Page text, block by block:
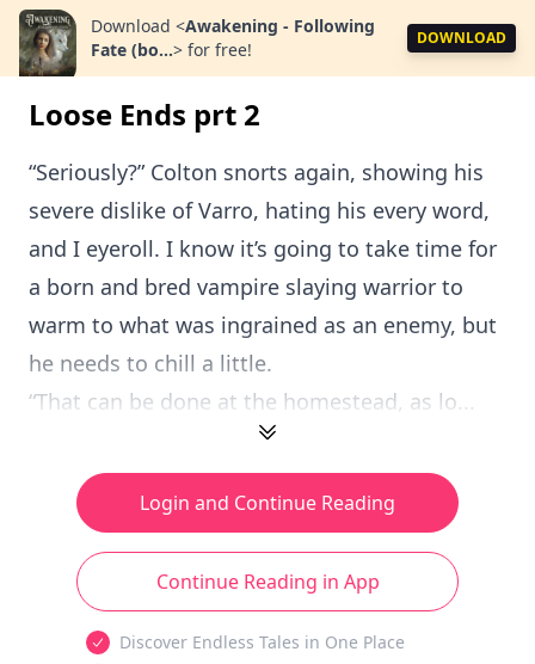
Download <Awakening - Following
Fate (bo...> for free!
DOWNLOAD
Loose Ends prt 2
“Seriously?” Colton snorts again, showing his
severe dislike of Varro, hating his every word,
and I eyeroll. I know it’s going to take time for
a born and bred vampire slaying warrior to
warm to what was ingrained as an enemy, but
he needs to chill a little.
“That can be done at the homestead, as lo...
Login and Continue Reading
Continue Reading in App
Discover Endless Tales in One Place